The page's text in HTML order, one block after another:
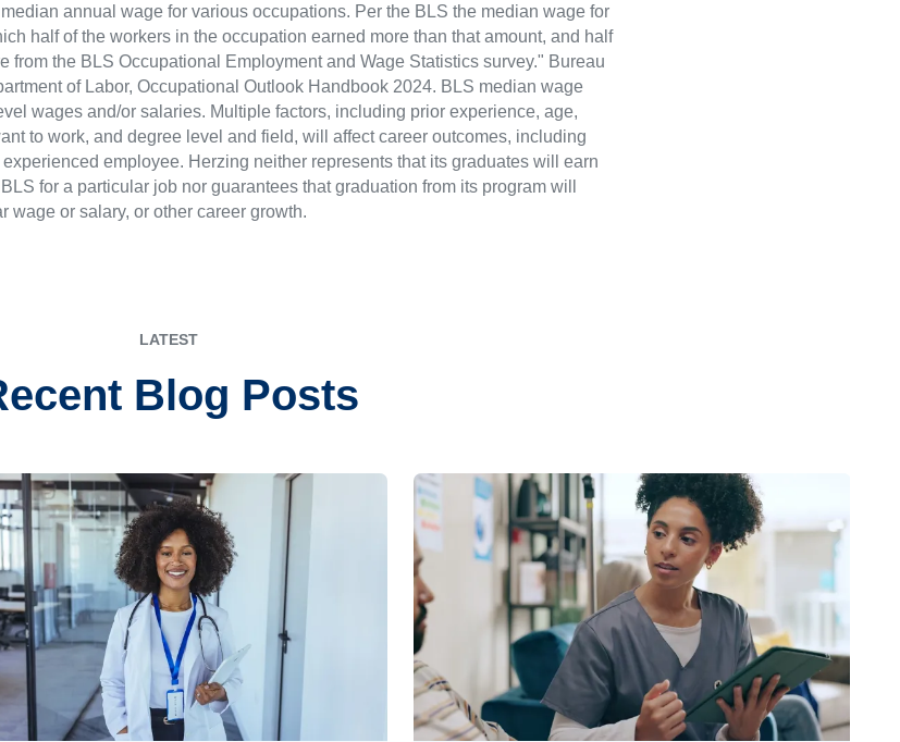
annual wage for various occupations. Per the BLS the median wage for
half of the workers in the occupation earned more than that amount, and half
from the BLS Occupational Employment and Wage Statistics survey." Bureau
of Labor, Occupational Outlook Handbook 2024. BLS median wage
wages and/or salaries. Multiple factors, including prior experience, age,
to work, and degree level and field, will affect career outcomes, including
employee. Herzing neither represents that its graduates will earn
for a particular job nor guarantees that graduation from its program will
wage or salary, or other career growth.
LATEST
Blog Posts